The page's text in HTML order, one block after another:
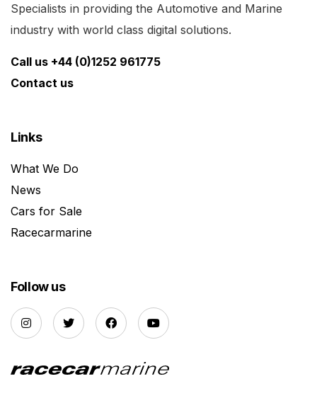
Specialists in providing the Automotive and Marine
industry with world class digital solutions.
Call us +44 (0)1252 961775
Contact us
Links
What We Do
News
Cars for Sale
Racecarmarine
Follow us